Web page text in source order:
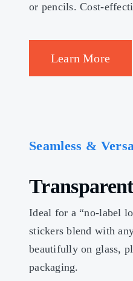
or pencils. Cost-
Learn More
Seamless &
Ideal for a “no-label
stickers blend with
beautifully on glass,
packaging.